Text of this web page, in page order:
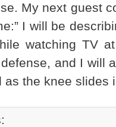
My next guest
I will be
watching TV
and I will
as the knee